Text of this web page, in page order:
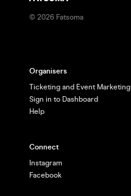
© 2026 Fatsoma
Organisers
Ticketing and Event Marketing
Sign in to Dashboard
Help
Connect
Instagram
Facebook